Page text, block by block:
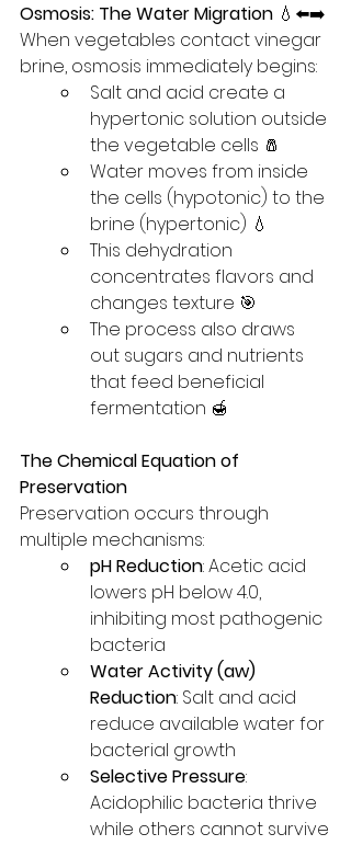
Osmosis: The Water Migration 💧⬅️➡️
When vegetables contact vinegar
brine, osmosis immediately begins:
Salt and acid create a
hypertonic solution outside
the vegetable cells 🧂
Water moves from inside
the cells (hypotonic) to the
brine (hypertonic) 💧
This dehydration
concentrates flavors and
changes texture 🎯
The process also draws
out sugars and nutrients
that feed beneficial
fermentation 🍯
The Chemical Equation of
Preservation
Preservation occurs through
multiple mechanisms:
pH Reduction: Acetic acid
lowers pH below 4.0,
inhibiting most pathogenic
bacteria
Water Activity (aw)
Reduction: Salt and acid
reduce available water for
bacterial growth
Selective Pressure:
Acidophilic bacteria thrive
while others cannot survive